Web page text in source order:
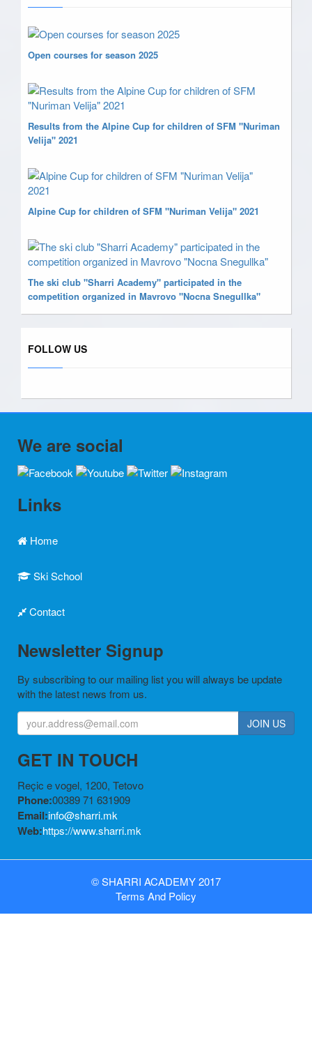
Open courses for season 2025
Results from the Alpine Cup for children of SFM "Nuriman
Velija" 2021
Alpine Cup for children of SFM "Nuriman Velija" 2021
The ski club "Sharri Academy" participated in the
competition organized in Mavrovo "Nocna Snegullka"
FOLLOW US
We are social
Links
Home
Ski School
Contact
Newsletter Signup
By subscribing to our mailing list you will always be update
with the latest news from us.
JOIN US
GET IN TOUCH
Reçic e vogel, 1200, Tetovo
Phone:00389 71 631909
Email:info@sharri.mk
Web:https://www.sharri.mk
©SHARRI ACADEMY2017
Terms And Policy